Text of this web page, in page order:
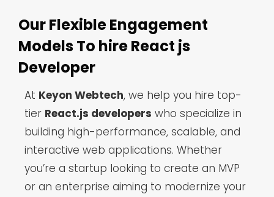
Our Flexible Engagement
Models To hire React js
Developer
At Keyon Webtech, we help you hire top-
tier React.js developers who specialize in
building high-performance, scalable, and
interactive web applications. Whether
you’re a startup looking to create an MVP
or an enterprise aiming to modernize your